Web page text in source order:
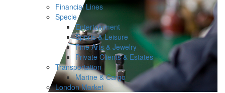
Financial Lines
Specie
Entertainment
Sports & Leisure
Fine Arts & Jewelry
Private Clients & Estates
Transportation
Marine & Cargo
London Market